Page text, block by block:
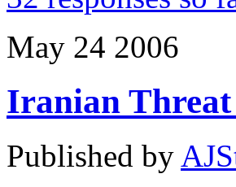
May 24 2006
Iranian Threat
Published by